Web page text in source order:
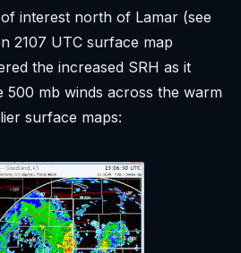
interest north of Lamar (see
2107 UTC surface map
the increased SRH as it
500 mb winds across the warm
surface maps: